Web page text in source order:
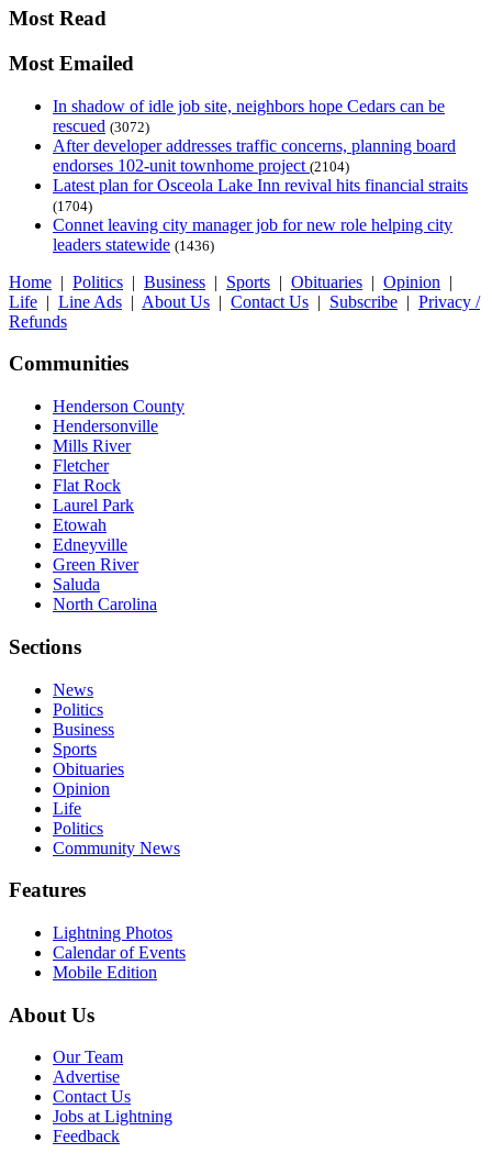
Most Read
Most Emailed
In shadow of idle job site, neighbors hope Cedars can be
rescued (3072)
After developer addresses traffic concerns, planning board
endorses 102-unit townhome project (2104)
Latest plan for Osceola Lake Inn revival hits financial straits
(1704)
Connet leaving city manager job for new role helping city
leaders statewide (1436)
Home | Politics | Business | Sports | Obituaries | Opinion |
Life | Line Ads | About Us | Contact Us | Subscribe | Privacy /
Refunds
Communities
Henderson County
Hendersonville
Mills River
Fletcher
Flat Rock
Laurel Park
Etowah
Edneyville
Green River
Saluda
North Carolina
Sections
News
Politics
Business
Sports
Obituaries
Opinion
Life
Politics
Community News
Features
Lightning Photos
Calendar of Events
Mobile Edition
About Us
Our Team
Advertise
Contact Us
Jobs at Lightning
Feedback